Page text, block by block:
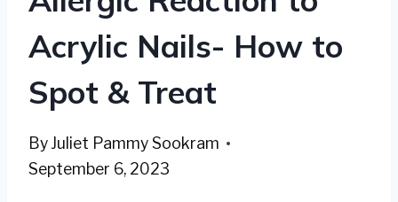
Acrylic Nails- How to
Spot & Treat
ByJuliet Pammy Sookram
September 6, 2023